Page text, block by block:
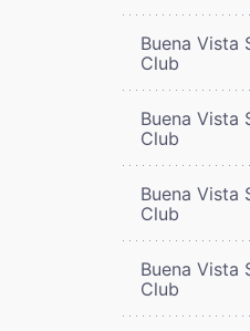
Buena Vista
Club
Buena Vista
Club
Buena Vista
Club
Buena Vista
Club